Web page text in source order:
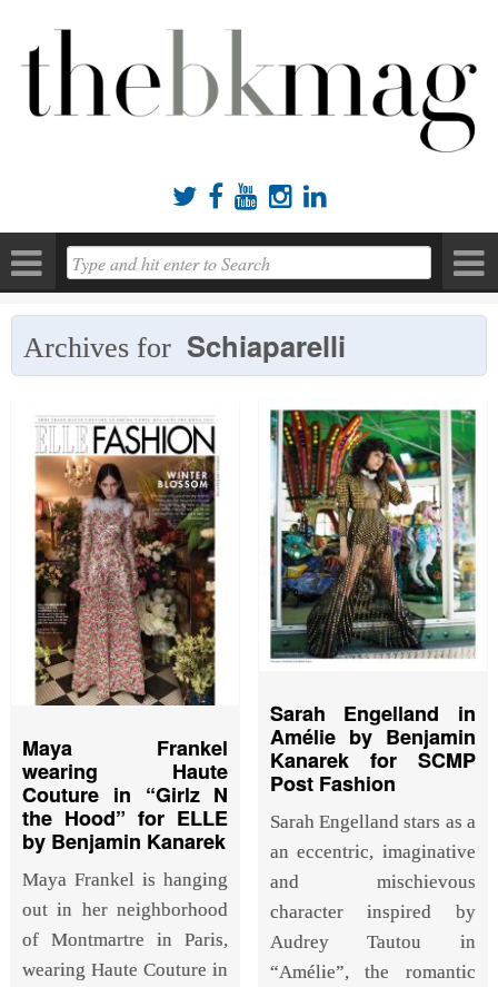
    
Archives for Schiaparelli
Maya Frankel
wearing Haute
Couture in “Girlz N
the Hood” for ELLE
by Benjamin Kanarek
Maya Frankel is hanging
out in her neighborhood
of Montmartre in Paris,
wearing Haute Couture in
Sarah Engelland in
Amélie by Benjamin
Kanarek for SCMP
Post Fashion
Sarah Engelland stars as a
an eccentric, imaginative
and mischievous
character inspired by
Audrey Tautou in
“Amélie”, the romantic